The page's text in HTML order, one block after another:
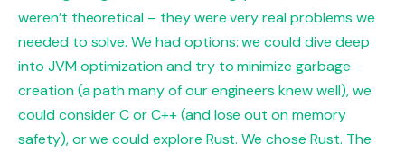
weren’t theoretical – they were very real problems we
needed to solve. We had options: we could dive deep
into JVM optimization and try to minimize garbage
creation (a path many of our engineers knew well), we
could consider C or C++ (and lose out on memory
safety), or we could explore Rust. We chose Rust. The